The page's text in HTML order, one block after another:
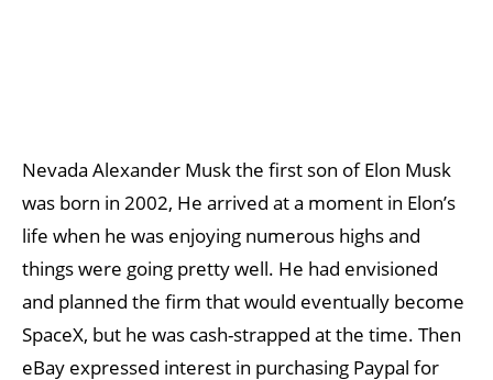
Nevada Alexander Musk the first son of Elon Musk
was born in 2002, He arrived at a moment in Elon’s
life when he was enjoying numerous highs and
things were going pretty well. He had envisioned
and planned the firm that would eventually become
SpaceX, but he was cash-strapped at the time. Then
eBay expressed interest in purchasing Paypal for